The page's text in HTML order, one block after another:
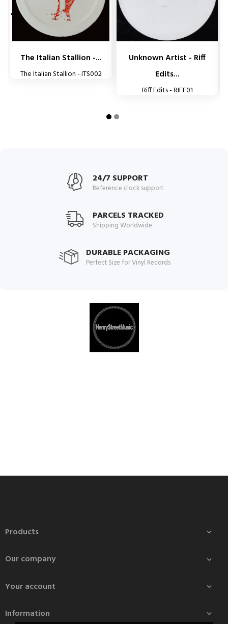
The Italian Stallion -...
The Italian Stallion - ITS002
Unknown Artist - Riff
Edits...
Riff Edits - RIFF01
 
24/7 SUPPORT
Reference clock support
PARCELS TRACKED
Shipping Worldwide
DURABLE PACKAGING
Perfect Size for Vinyl Records
Products 
Our company 
Your account 
Information 